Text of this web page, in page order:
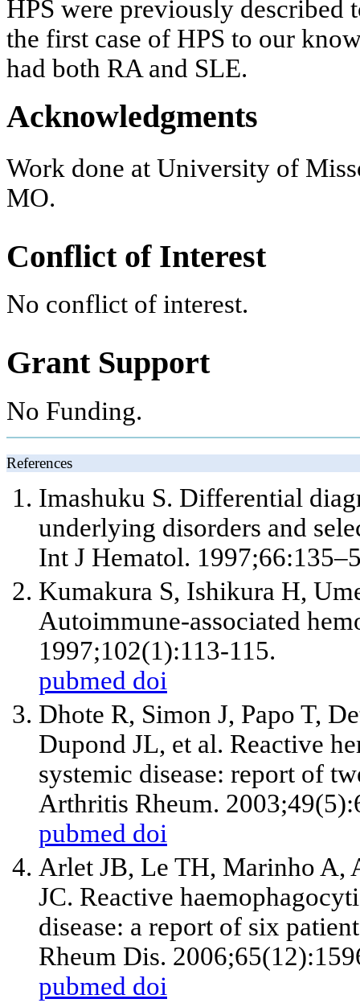
HPS were previously described
the first case of HPS to our
had both RA and SLE.
Acknowledgments
Work done at University of
MO.
Conflict of Interest
No conflict of interest.
Grant Support
No Funding.
References
Imashuku S. Differential
underlying disorders and
Int J Hematol.
Kumakura S, Ishikura H,
Autoimmune-associated
1997;102(1):113-115.
pubmed doi
Dhote R, Simon J, Papo T,
Dupond JL, et al. Reactive
systemic disease: report of
Arthritis Rheum.
pubmed doi
Arlet JB, Le TH, Marinho A,
JC. Reactive
disease: a report of six
Rheum Dis.
pubmed doi